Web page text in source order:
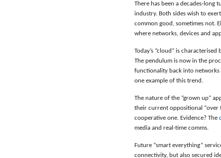
There has been a decades-long
industry. Both sides wish to
common good, sometimes not.
where networks, devices and
Today’s “cloud” is
The pendulum is now in the
functionality back into networks
one example of this trend.
The nature of the “grown up”
their current oppositional “over
cooperative one. Evidence? The
media and real-time comms.
Future “smart everything”
connectivity, but also secured